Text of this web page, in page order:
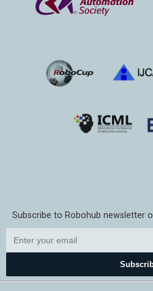
Subscribe to Robohub newsletter